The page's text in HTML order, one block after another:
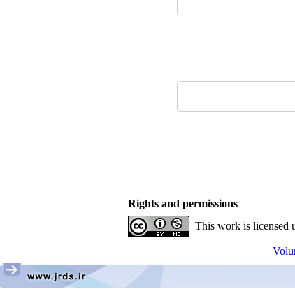
Rights and permissions
This work is licensed